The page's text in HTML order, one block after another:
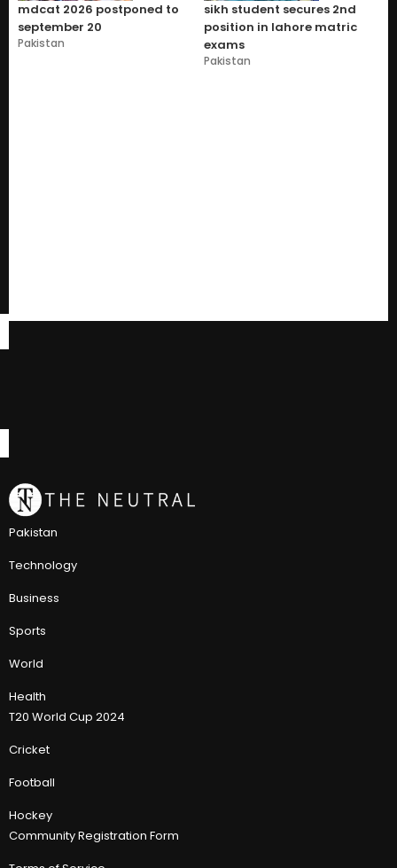
mdcat 2026 postponed to
september 20
Pakistan
sikh student secures 2nd
position in lahore matric
exams
Pakistan
Pakistan
Technology
Business
Sports
World
Health
T20 World Cup 2024
Cricket
Football
Hockey
Community Registration Form